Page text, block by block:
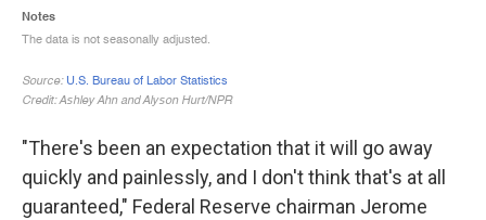
"There's been an expectation that it will go away
quickly and painlessly, and I don't think that's at all
guaranteed," Federal Reserve chairman Jerome